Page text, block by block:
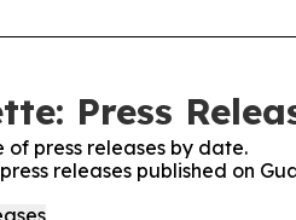
Press
of press releases by date.
releases published on